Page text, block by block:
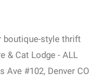
boutique-style thrift
& Cat Lodge - ALL
Ave #102, Denver CO